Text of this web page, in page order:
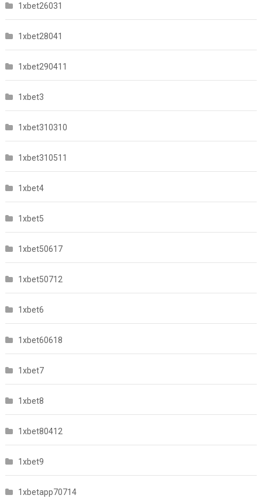
1xbet26031
1xbet28041
1xbet290411
1xbet3
1xbet310310
1xbet310511
1xbet4
1xbet5
1xbet50617
1xbet50712
1xbet6
1xbet60618
1xbet7
1xbet8
1xbet80412
1xbet9
1xbetapp70714